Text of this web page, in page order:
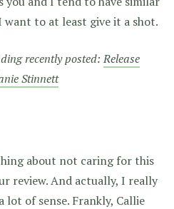
want to at least give it a shot.
recently posted:Release
Stinnett
about not caring for this
review. And actually, I really
lot of sense. Frankly, Callie